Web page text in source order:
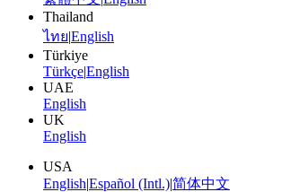
Thailand
ไทย|English
Türkiye
Türkçe|English
UAE
English
UK
English
USA
English|Español (Intl.)|简体中文